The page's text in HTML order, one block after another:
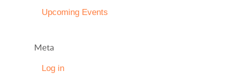
Upcoming Events
Meta
Log in